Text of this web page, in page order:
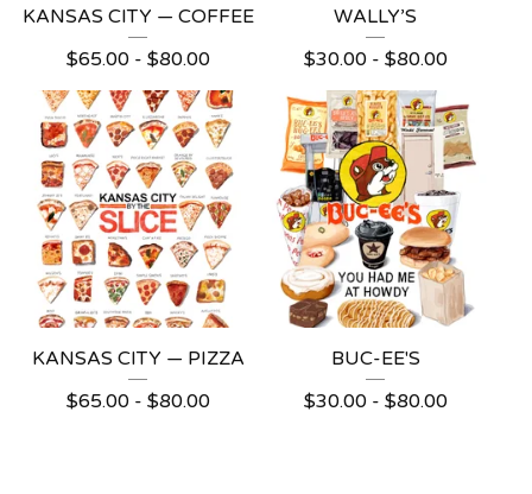
KANSAS CITY — COFFEE
$65.00 - $80.00
WALLY’S
$30.00 - $80.00
KANSAS CITY — PIZZA
$65.00 - $80.00
BUC-EE'S
$30.00 - $80.00